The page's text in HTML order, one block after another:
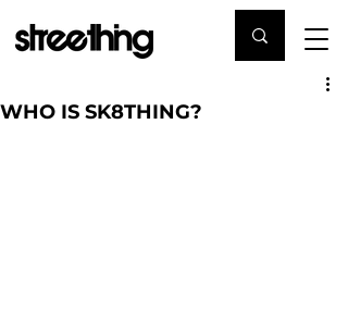
WHO IS SK8THING?